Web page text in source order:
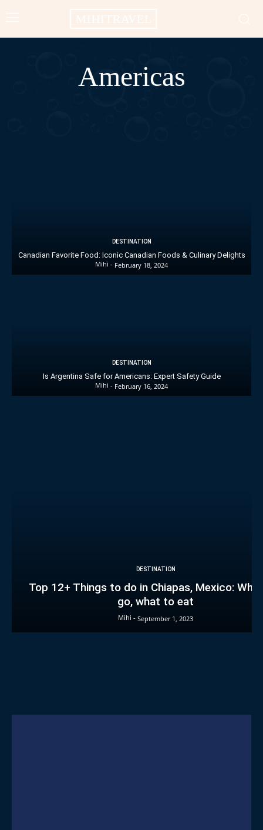
Americas
DESTINATION
Canadian Favorite Food: Iconic Canadian Foods & Culinary Delights
Mihi - February 18, 2024
DESTINATION
Is Argentina Safe for Americans: Expert Safety Guide
Mihi - February 16, 2024
DESTINATION
Top 12+ Things to do in Chiapas, Mexico:
go, what to eat
Mihi - September 1, 2023